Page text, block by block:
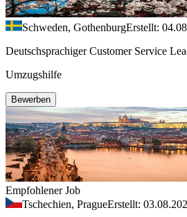
Schweden, GothenburgErstellt:
Deutschsprachiger Customer Service
Umzugshilfe
Bewerben
Empfohlener Job
Tschechien, PragueErstellt: